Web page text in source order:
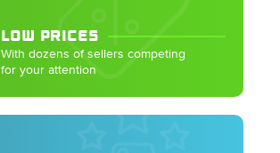
LOW PRICES
With dozens of sellers competing
for your attention